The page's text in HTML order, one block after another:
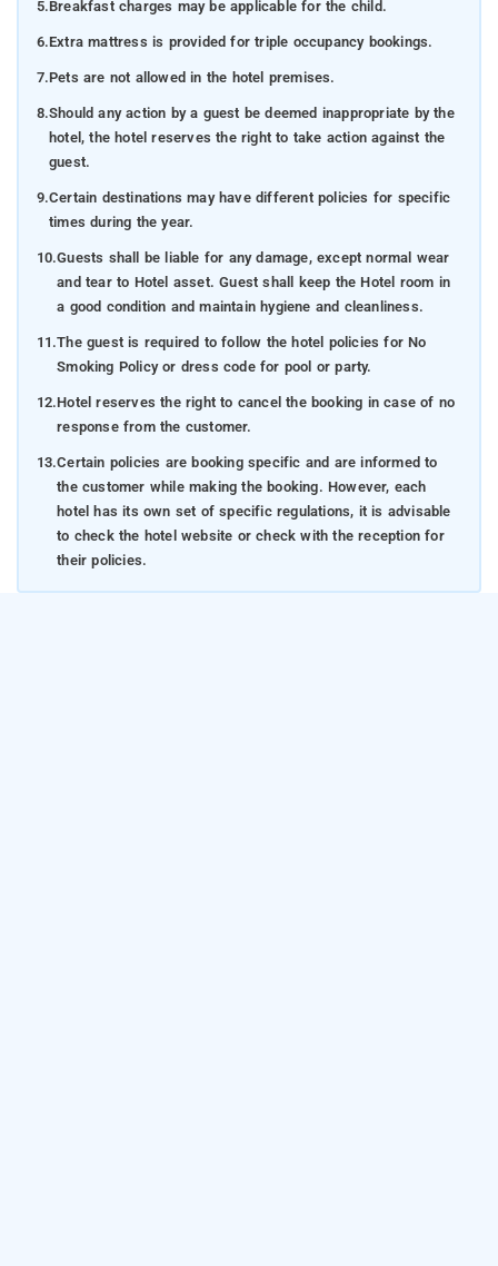
5.Breakfast charges may be applicable for the child.
6.Extra mattress is provided for triple occupancy bookings.
7.Pets are not allowed in the hotel premises.
8.Should any action by a guest be deemed inappropriate by the
hotel, the hotel reserves the right to take action against the
guest.
9.Certain destinations may have different policies for specific
times during the year.
10.Guests shall be liable for any damage, except normal wear
and tear to Hotel asset. Guest shall keep the Hotel room in
a good condition and maintain hygiene and cleanliness.
11.The guest is required to follow the hotel policies for No
Smoking Policy or dress code for pool or party.
12.Hotel reserves the right to cancel the booking in case of no
response from the customer.
13.Certain policies are booking specific and are informed to
the customer while making the booking. However, each
hotel has its own set of specific regulations, it is advisable
to check the hotel website or check with the reception for
their policies.